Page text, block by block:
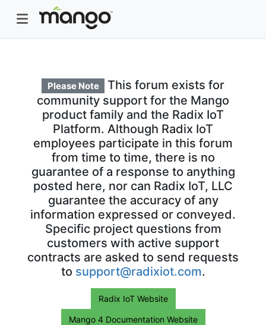
Please Note
This forum exists for
community support for the Mango
product family and the Radix IoT
Platform. Although Radix IoT
employees participate in this forum
from time to time, there is no
guarantee of a response to anything
posted here, nor can Radix IoT, LLC
guarantee the accuracy of any
information expressed or conveyed.
Specific project questions from
customers with active support
contracts are asked to send requests
to support@radixiot.com.
Radix IoT Website
Mango 4 Documentation Website